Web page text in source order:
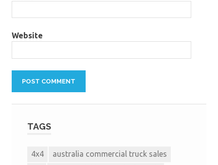
Website
TAGS
4x4
australia commercial truck sales